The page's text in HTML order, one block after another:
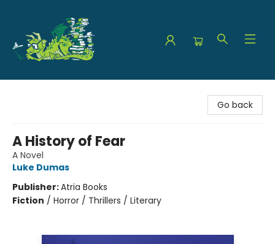
Go back
A History of Fear
A Novel
Luke Dumas
Publisher:Atria Books
Fiction / Horror / Thrillers / Literary